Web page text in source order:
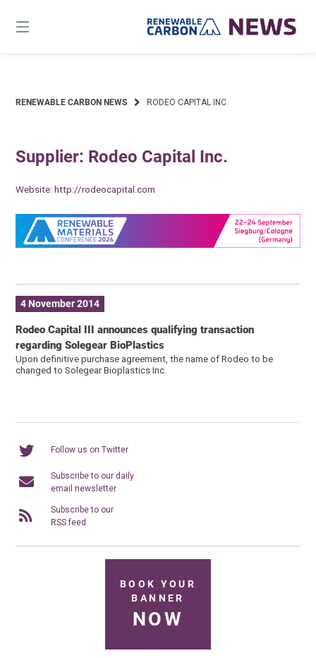
content
RENEWABLE CARBON NEWS RODEO CAPITAL INC.
Supplier: Rodeo Capital Inc.
Website:http://rodeocapital.com
4 November 2014
Rodeo Capital III announces qualifying transaction
regarding Solegear BioPlastics
Upon definitive purchase agreement, the name of Rodeo to be
changed to Solegear Bioplastics Inc.
Follow us on Twitter
Subscribe to our daily
email newsletter
Subscribe to our
RSS feed
BOOK YOUR
BANNER
NOW